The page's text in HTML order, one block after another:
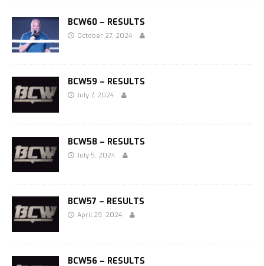
BCW60 – RESULTS
October 27, 2024
BCW59 – RESULTS
July 7, 2024
BCW58 – RESULTS
July 5, 2024
BCW57 – RESULTS
April 29, 2024
BCW56 – RESULTS